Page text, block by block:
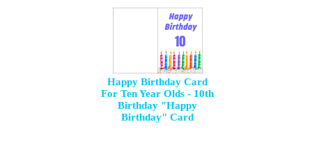
Happy Birthday Card
For Ten Year Olds - 10th
Birthday "Happy
Birthday" Card